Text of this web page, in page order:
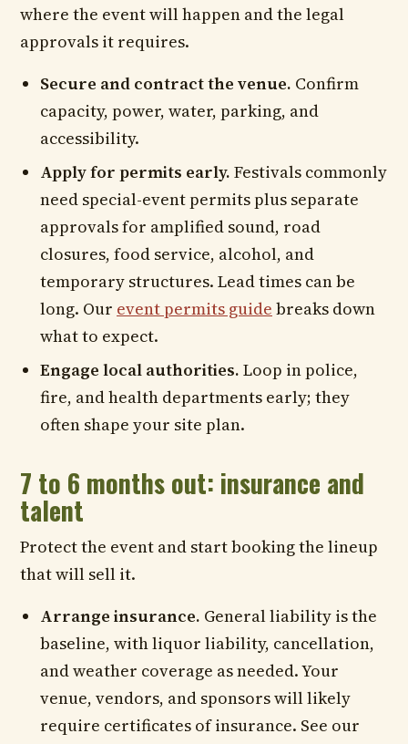
where the event will happen and the legal
approvals it requires.
Secure and contract the venue. Confirm
capacity, power, water, parking, and
accessibility.
Apply for permits early. Festivals commonly
need special-event permits plus separate
approvals for amplified sound, road
closures, food service, alcohol, and
temporary structures. Lead times can be
long. Our event permits guide breaks down
what to expect.
Engage local authorities. Loop in police,
fire, and health departments early; they
often shape your site plan.
7 to 6 months out: insurance and
talent
Protect the event and start booking the lineup
that will sell it.
Arrange insurance. General liability is the
baseline, with liquor liability, cancellation,
and weather coverage as needed. Your
venue, vendors, and sponsors will likely
require certificates of insurance. See our